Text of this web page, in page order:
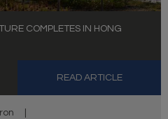
COMPLETES IN HONG
READ ARTICLE